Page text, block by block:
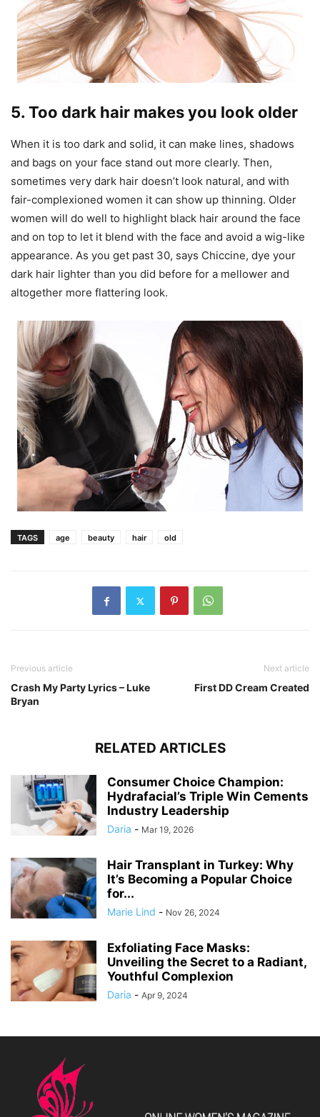
5. Too dark hair makes you look older
When it is too dark and solid, it can make lines, shadows
and bags on your face stand out more clearly. Then,
sometimes very dark hair doesn’t look natural, and with
fair-complexioned women it can show up thinning. Older
women will do well to highlight black hair around the face
and on top to let it blend with the face and avoid a wig-like
appearance. As you get past 30, says Chiccine, dye your
dark hair lighter than you did before for a mellower and
altogether more flattering look.
TAGS age beauty hair old
Previous article
Crash My Party Lyrics – Luke
Bryan
Next article
First DD Cream Created
RELATED ARTICLES
Consumer Choice Champion:
Hydrafacial’s Triple Win Cements
Industry Leadership
Daria - Mar 19, 2026
Hair Transplant in Turkey: Why
It’s Becoming a Popular Choice
for...
Marie Lind - Nov 26, 2024
Exfoliating Face Masks:
Unveiling the Secret to a Radiant,
Youthful Complexion
Daria - Apr 9, 2024